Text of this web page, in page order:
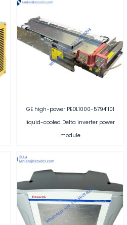
GE high-power PEDL1000-57941101
liquid-cooled Delta inverter power
module